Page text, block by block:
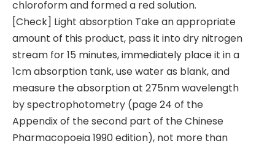
chloroform and formed a red solution.
[Check] Light absorption Take an appropriate
amount of this product, pass it into dry nitrogen
stream for 15 minutes, immediately place it in a
1cm absorption tank, use water as blank, and
measure the absorption at 275nm wavelength
by spectrophotometry (page 24 of the
Appendix of the second part of the Chinese
Pharmacopoeia 1990 edition), not more than